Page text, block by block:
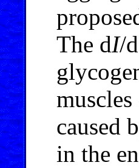
The dI/d
caused
in the